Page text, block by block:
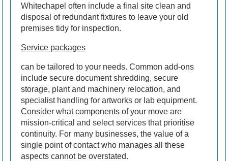
Whitechapel often include a final site clean and
disposal of redundant fixtures to leave your old
premises tidy for inspection.
Service packages
can be tailored to your needs. Common add-ons
include secure document shredding, secure
storage, plant and machinery relocation, and
specialist handling for artworks or lab equipment.
Consider what components of your move are
mission-critical and select services that prioritise
continuity. For many businesses, the value of a
single point of contact who manages all these
aspects cannot be overstated.